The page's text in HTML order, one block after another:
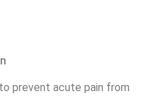
Medications:
drugs (NSAIDs).